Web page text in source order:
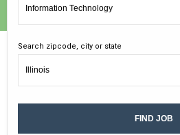
Search zipcode, city or state